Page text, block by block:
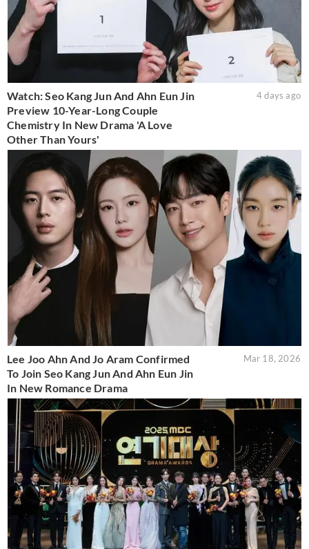
Watch: Seo Kang Jun And Ahn Eun Jin
Preview 10-Year-Long Couple
Chemistry In New Drama 'A Love
Other Than Yours'
4 days ago
Lee Joo Ahn And Jo Aram Confirmed
To Join Seo Kang Jun And Ahn Eun Jin
In New Romance Drama
Mar 18, 2026